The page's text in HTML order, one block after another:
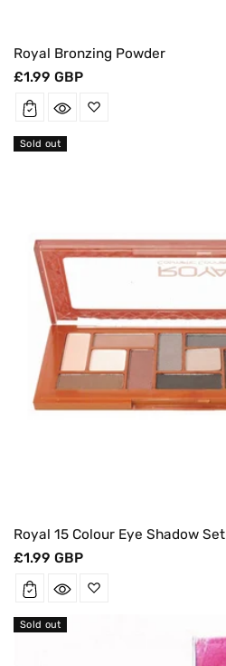
Royal Bronzing Powder
Regular
£1.99 GBP
Royal 15 Colour Eye Shadow Set
Regular
£1.99 GBP
Sold out
Sold out